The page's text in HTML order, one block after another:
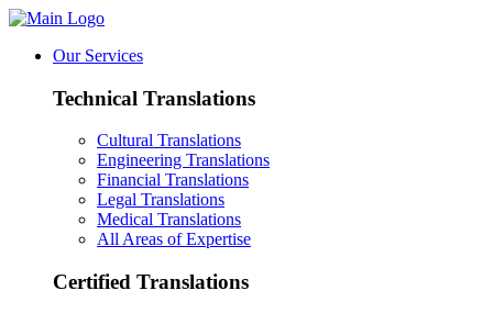
Our Services
Technical Translations
Cultural Translations
Engineering Translations
Financial Translations
Legal Translations
Medical Translations
All Areas of Expertise
Certified Translations